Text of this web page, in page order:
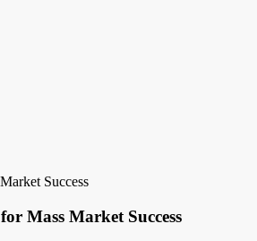
Success
Mass Market Success